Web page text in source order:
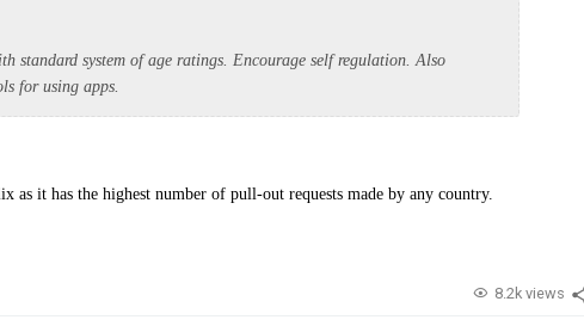
standard system of age ratings. Encourage self regulation. Also
for using apps.
as it has the highest number of pull-out requests made by any country.
8.2k views